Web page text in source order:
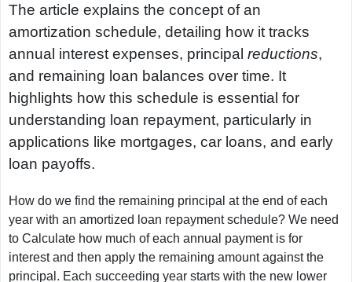
The article explains the concept of an
amortization schedule, detailing how it tracks
annual interest expenses, principal reductions,
and remaining loan balances over time. It
highlights how this schedule is essential for
understanding loan repayment, particularly in
applications like mortgages, car loans, and early
loan payoffs.
How do we find the remaining principal at the end of each
year with an amortized loan repayment schedule? We need
to Calculate how much of each annual payment is for
interest and then apply the remaining amount against the
principal. Each succeeding year starts with the new lower